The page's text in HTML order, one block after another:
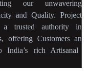
ourunwavering
andQuality. Project
a trusted authorityin
, offering Customers an
India’s rich Artisanal